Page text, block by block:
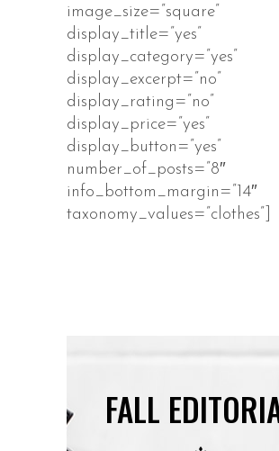
image_size=”square”
display_title=”yes”
display_category=”yes”
display_excerpt=”no”
display_rating=”no”
display_price=”yes”
display_button=”yes”
number_of_posts=”8″
info_bottom_margin=”14″
taxonomy_values=”clothes”]
FALL